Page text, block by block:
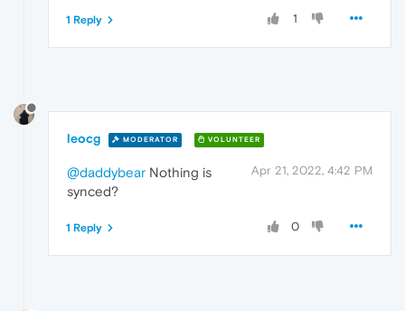
1
1 Reply
leocg MODERATOR VOLUNTEER
Apr 21, 2022, 4:42 PM
@daddybear Nothing is
synced?
0
1 Reply